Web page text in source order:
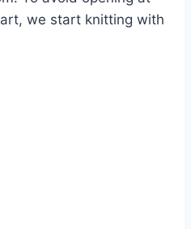
we start knitting with